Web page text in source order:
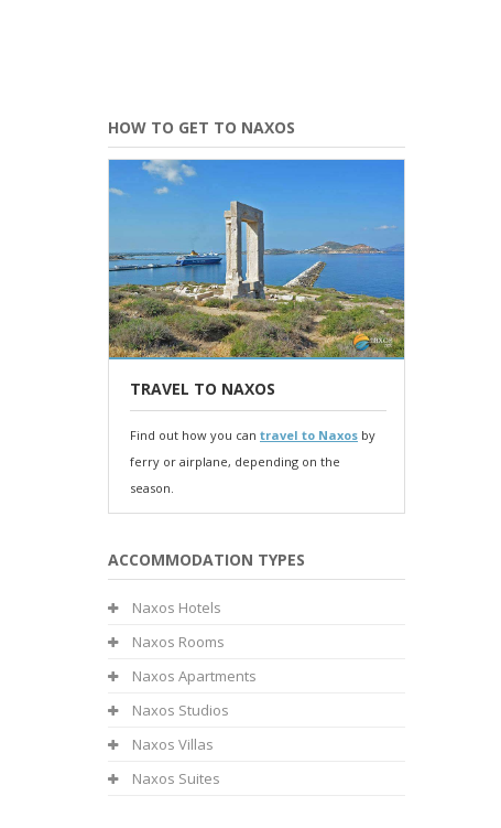
HOW TO GET TO NAXOS
TRAVEL TO NAXOS
Find out how you can travel to Naxos by
ferry or airplane, depending on the
season.
ACCOMMODATION TYPES
Naxos Hotels
Naxos Rooms
Naxos Apartments
Naxos Studios
Naxos Villas
Naxos Suites